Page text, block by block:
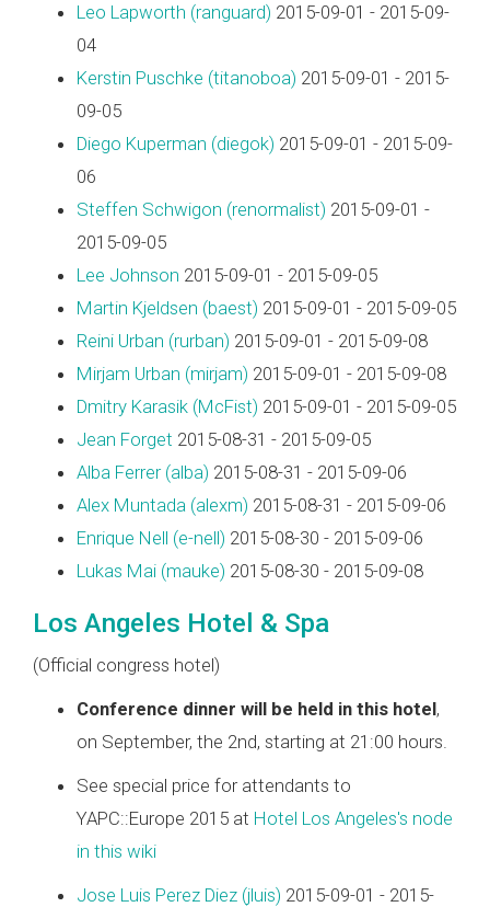
Leo Lapworth (‎ranguard‎) 2015-09-01 - 2015-09-
04
Kerstin Puschke (‎titanoboa‎) 2015-09-01 - 2015-
09-05
Diego Kuperman (‎diegok‎) 2015-09-01 - 2015-09-
06
Steffen Schwigon (‎renormalist‎) 2015-09-01 -
2015-09-05
Lee Johnson 2015-09-01 - 2015-09-05
Martin Kjeldsen (‎baest‎) 2015-09-01 - 2015-09-05
Reini Urban (‎rurban‎) 2015-09-01 - 2015-09-08
Mirjam Urban (‎mirjam‎) 2015-09-01 - 2015-09-08
Dmitry Karasik (‎McFist‎) 2015-09-01 - 2015-09-05
Jean Forget 2015-08-31 - 2015-09-05
Alba Ferrer (‎alba‎) 2015-08-31 - 2015-09-06
Alex Muntada (‎alexm‎) 2015-08-31 - 2015-09-06
Enrique Nell (‎e-nell‎) 2015-08-30 - 2015-09-06
Lukas Mai (‎mauke‎) 2015-08-30 - 2015-09-08
Los Angeles Hotel & Spa
(Official congress hotel)
Conference dinner will be held in this hotel,
on September, the 2nd, starting at 21:00 hours.
See special price for attendants to
YAPC::Europe 2015 at Hotel Los Angeles's node
in this wiki
Jose Luis Perez Diez (‎jluis‎) 2015-09-01 - 2015-